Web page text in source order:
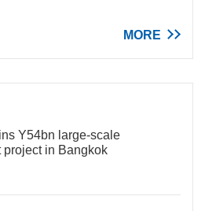
MORE
Y54bn large-scale
project in Bangkok